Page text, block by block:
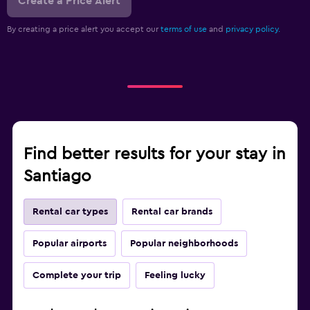
By creating a price alert you accept our terms of use and privacy policy.
Find better results for your stay in
Santiago
Rental car types Rental car brands
Popular airports Popular neighborhoods
Complete your trip Feeling lucky